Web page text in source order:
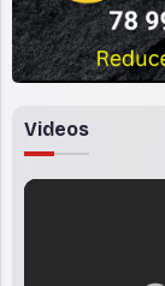
Videos